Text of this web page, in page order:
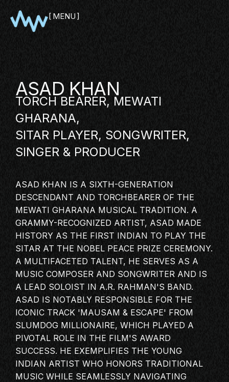
MENU
PITCH
PANEL
NETWORKING
MASTERCLASS
IN CONVERSATION
BRAND STORIES
AUDIENCE
KEYNOTE
WORKSHOP
ASAD KHAN
TORCH BEARER, MEWATI
GHARANA,
SITAR PLAYER, SONGWRITER,
SINGER & PRODUCER
ASAD KHAN IS A SIXTH-GENERATION
DESCENDANT AND TORCHBEARER OF THE
MEWATI GHARANA MUSICAL TRADITION. A
GRAMMY-RECOGNIZED ARTIST, ASAD MADE
HISTORY AS THE FIRST INDIAN TO PLAY THE
SITAR AT THE NOBEL PEACE PRIZE CEREMONY.
A MULTIFACETED TALENT, HE SERVES AS A
MUSIC COMPOSER AND SONGWRITER AND IS
A LEAD SOLOIST IN A.R. RAHMAN'S BAND.
ASAD IS NOTABLY RESPONSIBLE FOR THE
ICONIC TRACK 'MAUSAM & ESCAPE' FROM
SLUMDOG MILLIONAIRE, WHICH PLAYED A
PIVOTAL ROLE IN THE FILM'S AWARD
SUCCESS. HE EXEMPLIFIES THE YOUNG
INDIAN ARTIST WHO HONORS TRADITIONAL
MUSIC WHILE SEAMLESSLY NAVIGATING